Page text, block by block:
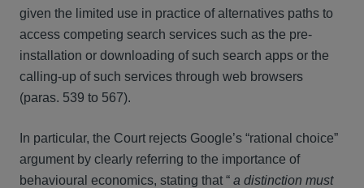
given the limited use in practice of alternatives paths to
access competing search services such as the pre-
installation or downloading of such search apps or the
calling-up of such services through web browsers
(paras. 539 to 567).
In particular, the Court rejects Google’s “rational choice”
argument by clearly referring to the importance of
behavioural economics, stating that “ a distinction must